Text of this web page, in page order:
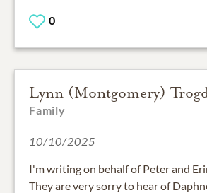
0
Lynn (Montgomery)
Family
10/10/2025
I'm writing on behalf of Peter and
They are very sorry to hear of